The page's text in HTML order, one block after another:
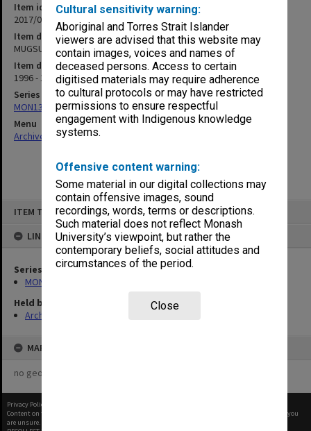
Cultural sensitivity warning:
Aboriginal and Torres Strait Islander
viewers are advised that this website may
contain images, voices and names of
deceased persons. Access to certain
digitised materials may require adherence
to cultural protocols or may have restricted
permissions to ensure respectful
engagement with Indigenous knowledge
systems.
Offensive content warning:
Some material in our digital collections may
contain offensive images, sound
recordings, words, terms or descriptions.
Such material does not reflect Monash
University’s viewpoint, but rather the
contemporary beliefs, social attitudes and
circumstances of the period.
Close
ITEM TYPE: ITEM
LINKED TO
Series
MON1316: Correspondence files
Held by
Archives
MAP
no geotags or polygons yet
Item identifier
2017/03 Item 65
Item description
MUGSU - Strategic planning
Item date
1996 - 1915
Series
MON1316: Correspondence files
Menu
Archives Collections|
Privacy Policy
Content on this site may be subject to Copyright, please
before any reuse if you
are unsure.